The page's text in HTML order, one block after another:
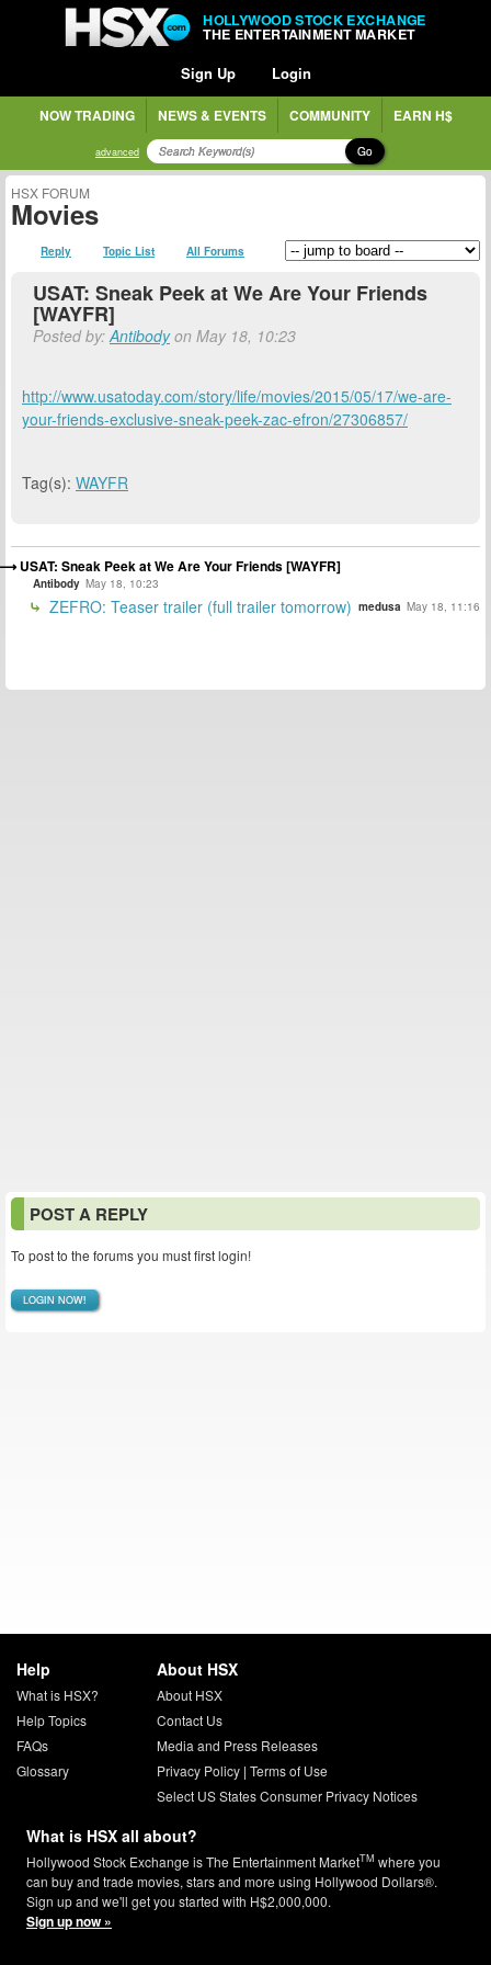
HOLLYWOOD STOCK EXCHANGE
THE ENTERTAINMENT MARKET
Sign Up Login
NOW TRADING NEWS & EVENTS COMMUNITY EARN H$
advanced Go
HSX FORUM
Movies
Reply Topic List All Forums
USAT: Sneak Peek at We Are Your Friends
[WAYFR]
Posted by:Antibodyon May 18, 10:23
http://www.usatoday.com/story/life/movies/2015/05/17/we-are-
your-friends-exclusive-sneak-peek-zac-efron/27306857/
Tag(s): WAYFR
USAT: Sneak Peek at We Are Your Friends [WAYFR]
Antibody May 18, 10:23
ZEFRO: Teaser trailer (full trailer tomorrow) medusa May 18, 11:16
POST A REPLY
To post to the forums you must first login!
LOGIN NOW!
Help
What is HSX?
Help Topics
FAQs
Glossary
About HSX
About HSX
Contact Us
Media and Press Releases
Privacy Policy| Terms of Use
Select US States Consumer Privacy Notices
What is HSX all about?
Hollywood Stock Exchange is The Entertainment MarketTM where you
can buy and trade movies, stars and more using Hollywood Dollars®.
Sign up and we'll get you started with H$2,000,000.
Sign up now »